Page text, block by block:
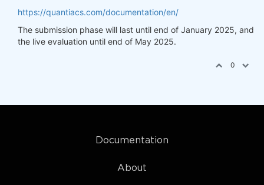
https://quantiacs.com/documentation/en/
The submission phase will last until end of January 2025, and
the live evaluation until end of May 2025.
0
Documentation
About